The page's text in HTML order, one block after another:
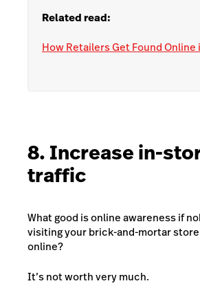
Related read:
How Retailers Get Found Online
8. Increase in-
traffic
What good is online awareness if
visiting your brick-and-mortar
online?
It’s not worth very much.